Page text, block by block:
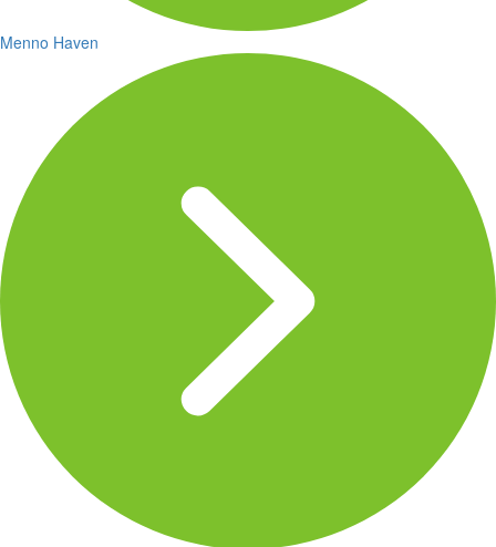
Menno Haven